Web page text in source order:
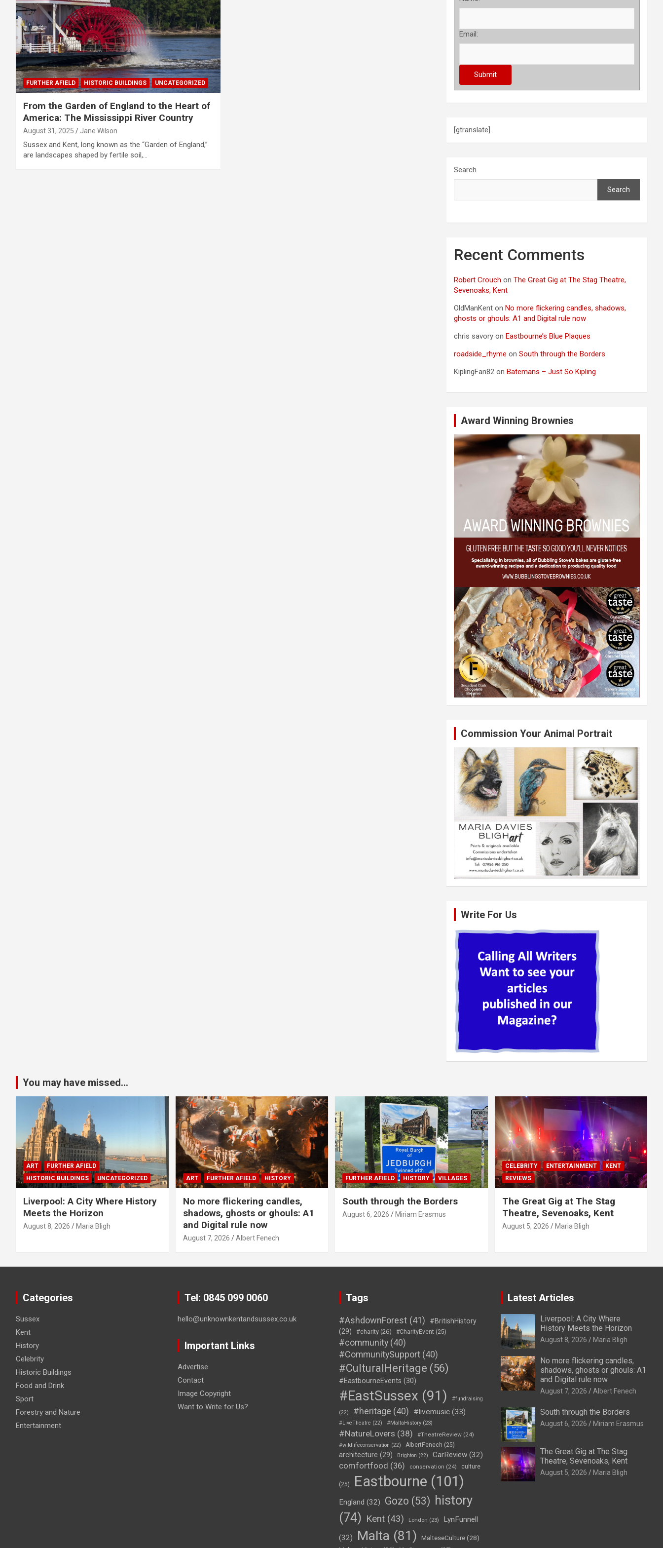
FURTHER AFIELD HISTORIC BUILDINGS UNCATEGORIZED
From the Garden of England to the Heart of
America: The Mississippi River Country
August 31, 2025 Jane Wilson
Sussex and Kent, long known as the “Garden of England,”
are landscapes shaped by fertile soil,…
Email:
[gtranslate]
Search
Search
Recent Comments
Robert Crouch onThe Great Gig at The Stag Theatre,
Sevenoaks, Kent
OldManKent onNo more flickering candles, shadows,
ghosts or ghouls: A1 and Digital rule now
chris savory onEastbourne’s Blue Plaques
roadside_rhyme onSouth through the Borders
KiplingFan82 onBatemans – Just So Kipling
Award Winning Brownies
Commission Your Animal Portrait
Write For Us
You may have missed...
ART
FURTHER AFIELD
HISTORIC BUILDINGS
UNCATEGORIZED
Liverpool: A City Where History
Meets the Horizon
August 8, 2026 Maria Bligh
ART FURTHER AFIELD HISTORY
No more flickering candles,
shadows, ghosts or ghouls: A1
and Digital rule now
August 7, 2026 Albert Fenech
FURTHER AFIELD HISTORY VILLAGES
South through the Borders
August 6, 2026 Miriam Erasmus
CELEBRITY ENTERTAINMENT
KENT
REVIEWS
The Great Gig at The Stag
Theatre, Sevenoaks, Kent
August 5, 2026 Maria Bligh
Categories
Sussex
Kent
History
Celebrity
Historic Buildings
Food and Drink
Sport
Forestry and Nature
Entertainment
Tel: 0845 099 0060
hello@unknownkentandsussex.co.uk
Important Links
Advertise
Contact
Image Copyright
Want to Write for Us?
Tags
#AshdownForest (41)
#BritishHistory
(29)
#charity (26) #CharityEvent (25)
#community (40)
#CommunitySupport (40)
#CulturalHeritage (56)
#EastbourneEvents (30)
#EastSussex (91) #fundraising
(22) #heritage (40) #livemusic (33)
#LiveTheatre (22) #MaltaHistory (23)
#NatureLovers (38) #TheatreReview (24)
#wildlifeconservation (22) AlbertFenech (25)
architecture (29) Brighton (22) CarReview (32)
comfortfood (36) conservation (24) culture
(25) Eastbourne (101)
England (32) Gozo (53) history
(74) Kent (43) London (23) LynFunnell
(32) Malta (81) MalteseCulture(28)
Latest Articles
Liverpool: A City Where
History Meets the Horizon
August 8, 2026 Maria Bligh
No more flickering candles,
shadows, ghosts or ghouls: A1
and Digital rule now
August 7, 2026 Albert Fenech
South through the Borders
August 6, 2026 Miriam Erasmus
The Great Gig at The Stag
Theatre, Sevenoaks, Kent
August 5, 2026 Maria Bligh